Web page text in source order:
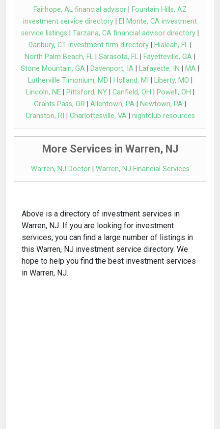
Fairhope, AL financial advisor
Fountain Hills, AZ
investment service directory
El Monte, CA investment
service listings
Tarzana, CA financial advisor directory
Danbury, CT investment firm directory
Hialeah, FL
North Palm Beach, FL
Sarasota, FL Fayetteville, GA
Stone Mountain, GA
Davenport, IA Lafayette, IN MA
Lutherville Timonium, MD
Holland, MI Liberty, MO
Lincoln, NE| Pittsford, NY| Canfield, OH Powell, OH
Grants Pass, OR
Allentown, PA Newtown, PA
Cranston, RI
Charlottesville, VA| nightclub resources
More Services in Warren, NJ
Warren, NJ Doctor| Warren, NJ Financial Services
Above is a directory of investment services in
Warren, NJ. If you are looking for investment
services, you can find a large number of listings in
this Warren, NJ investment service directory. We
hope to help you find the best investment services
in Warren, NJ.